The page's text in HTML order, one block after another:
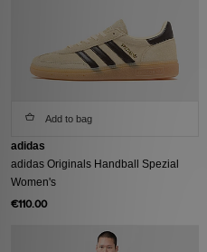
Add to bag
adidas
adidas Originals Handball Spezial
Women's
€110.00